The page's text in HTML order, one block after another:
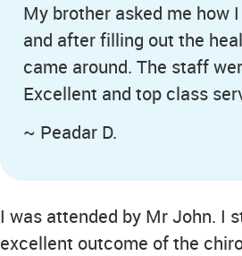
My brother asked me how
and after filling out the
came around. The staff
Excellent and top class
~ Peadar D.
I was attended by Mr John. I
excellent outcome of the